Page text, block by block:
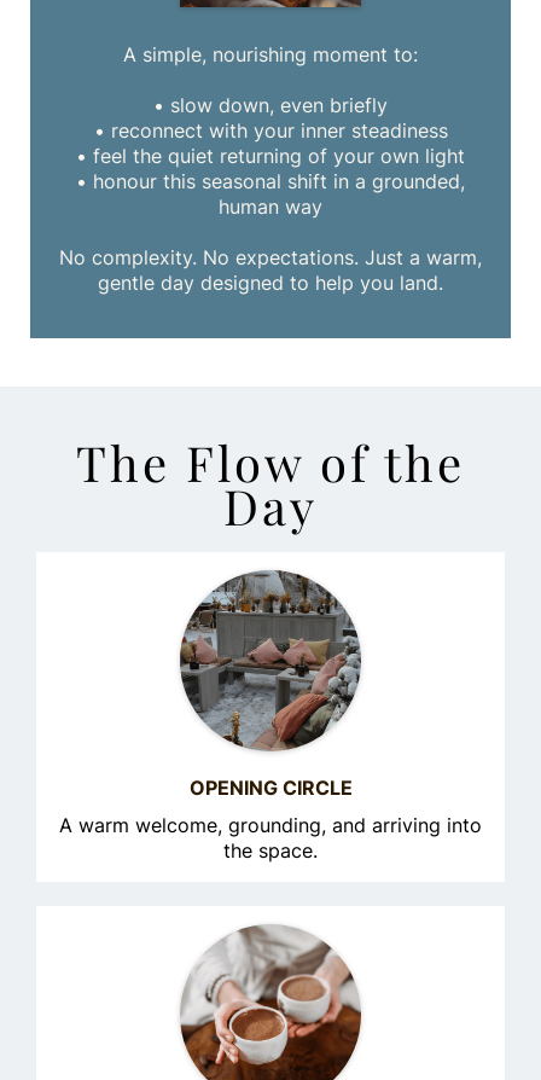
A simple, nourishing moment to:
• slow down, even briefly
• reconnect with your inner steadiness
• feel the quiet returning of your own light
• honour this seasonal shift in a grounded,
human way
No complexity. No expectations. Just a warm,
gentle day designed to help you land.
The Flow of the
Day
OPENING CIRCLE
A warm welcome, grounding, and arriving into
the space.